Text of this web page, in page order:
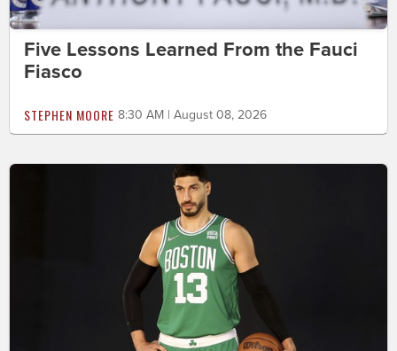
Five Lessons Learned From the Fauci
Fiasco
STEPHEN MOORE 8:30 AM | August 08, 2026